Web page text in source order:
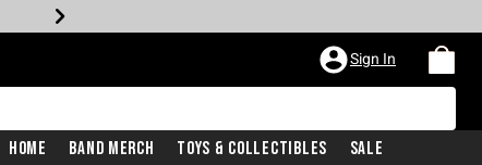
Sign In
Home Band Merch Toys & Collectibles Sale